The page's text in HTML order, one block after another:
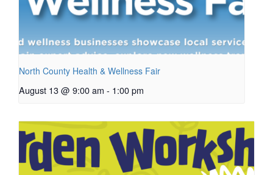
North County Health & Wellness Fair
August 13 @ 9:00 am - 1:00 pm